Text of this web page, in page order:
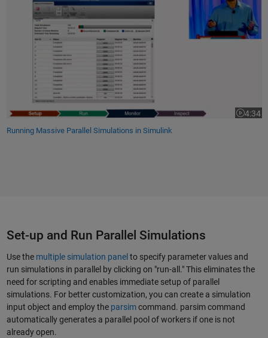
4:34
Video
Running Massive Parallel Simulations in Simulink
Set-up and Run Parallel Simulations
Use the multiple simulation panel to specify parameter values and
run simulations in parallel by clicking on "run-all." This eliminates the
need for scripting and enables immediate setup of parallel
simulations. For better customization, you can create a simulation
input object and employ the parsimcommand. parsim command
automatically generates a parallel pool of workers if one is not
already open.